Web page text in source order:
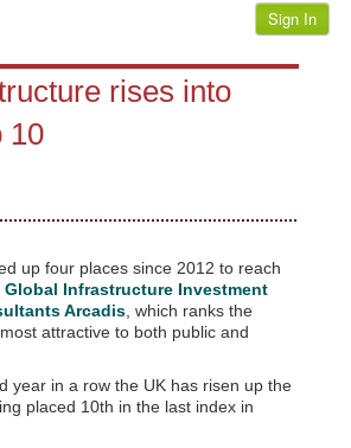
Sign In
rises into
10
up four places since 2012 to reach
Global Infrastructure Investment
Arcadis , which ranks the
attractive to both public and
year in a row the UK has risen up the
placed 10th in the last index in